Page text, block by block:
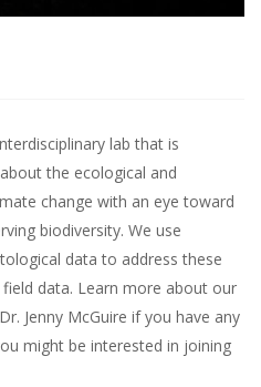
lab that is
the ecological and
change with an eye toward
biodiversity. We use
data to address these
data. Learn more about our
Jenny McGuire if you have any
might be interested in joining